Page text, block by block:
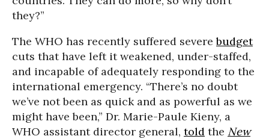
they?”
The WHO has recently suffered severebudget
cuts that have left it weakened, under-staffed,
and incapable of adequately responding to the
international emergency. “There’s no doubt
we’ve not been as quick and as powerful as we
might have been,” Dr. Marie-Paule Kieny, a
WHO assistant director general, told the New